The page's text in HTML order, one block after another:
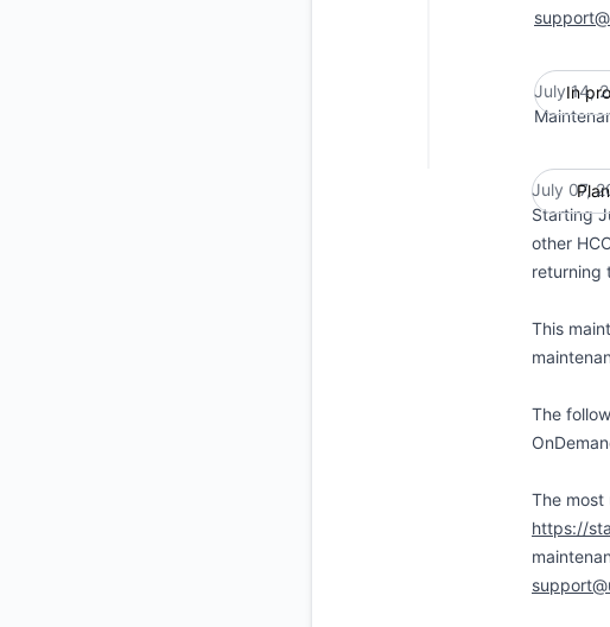
In
July 14,
July 07,
Starting
other
returning
This
The
The
https://